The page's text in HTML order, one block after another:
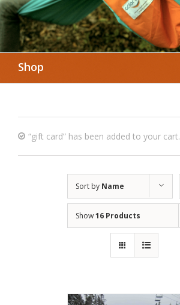
Shop
“gift card” has been added to your cart.
Sort by Name
Show16 Products